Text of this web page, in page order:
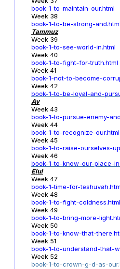
book-1-to-maintain-our.html
Week 38
book-1-to-be-strong-and.html
Tammuz
Week 39
book-1-to-see-world-in.html
Week 40
book-1-to-fight-for-truth.html
Week 41
book-1-not-to-become-
Week 42
book-1-to-be-loyal-and-
Av
Week 43
book-1-to-pursue-enemy-
Week 44
book-1-to-recognize-our.html
Week 45
book-1-to-raise-ourselves-
Week 46
book-1-to-know-our-place-
Elul
Week 47
book-1-time-for-
Week 48
book-1-to-fight-coldness.html
Week 49
book-1-to-bring-more-
Week 50
book-1-to-know-that-
Week 51
book-1-to-understand-that-
Week 52
book-1-to-crown-g-d-as-